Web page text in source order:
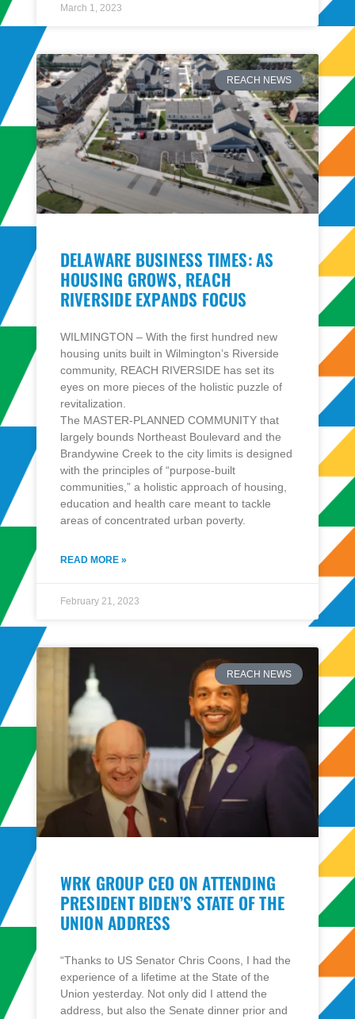
March 1, 2023
REACH NEWS
DELAWARE BUSINESS TIMES: AS
HOUSING GROWS, REACH
RIVERSIDE EXPANDS FOCUS
WILMINGTON – With the first hundred new
housing units built in Wilmington’s Riverside
community, REACH RIVERSIDE has set its
eyes on more pieces of the holistic puzzle of
revitalization.
The MASTER-PLANNED COMMUNITY that
largely bounds Northeast Boulevard and the
Brandywine Creek to the city limits is designed
with the principles of “purpose-built
communities,” a holistic approach of housing,
education and health care meant to tackle
areas of concentrated urban poverty.
READ MORE »
February 21, 2023
REACH NEWS
WRK GROUP CEO ON ATTENDING
PRESIDENT BIDEN’S STATE OF THE
UNION ADDRESS
“Thanks to US Senator Chris Coons, I had the
experience of a lifetime at the State of the
Union yesterday. Not only did I attend the
address, but also the Senate dinner prior and